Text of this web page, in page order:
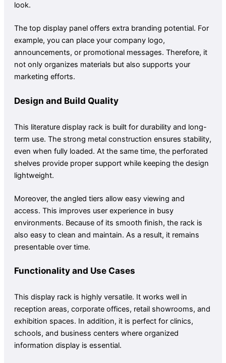
look.
The top display panel offers extra branding potential. For
example, you can place your company logo,
announcements, or promotional messages. Therefore, it
not only organizes materials but also supports your
marketing efforts.
Design and Build Quality
This literature display rack is built for durability and long-
term use. The strong metal construction ensures stability,
even when fully loaded. At the same time, the perforated
shelves provide proper support while keeping the design
lightweight.
Moreover, the angled tiers allow easy viewing and
access. This improves user experience in busy
environments. Because of its smooth finish, the rack is
also easy to clean and maintain. As a result, it remains
presentable over time.
Functionality and Use Cases
This display rack is highly versatile. It works well in
reception areas, corporate offices, retail showrooms, and
exhibition spaces. In addition, it is perfect for clinics,
schools, and business centers where organized
information display is essential.